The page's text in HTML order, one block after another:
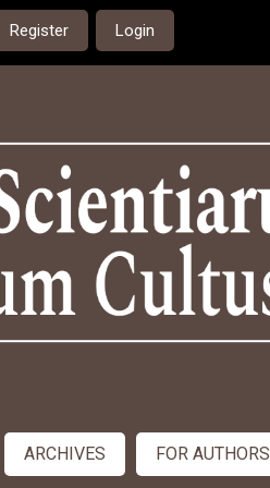
Register Login
ARCHIVES FOR AUTHORS